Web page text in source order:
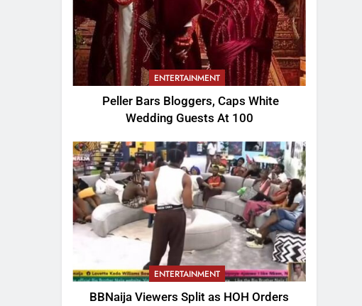
ENTERTAINMENT
Peller Bars Bloggers, Caps White
Wedding Guests At 100
ENTERTAINMENT
BBNaija Viewers Split as HOH Orders